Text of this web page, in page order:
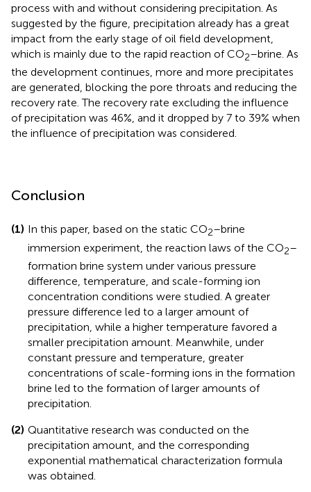
process with and without considering precipitation. As
suggested by the figure, precipitation already has a great
impact from the early stage of oil field development,
which is mainly due to the rapid reaction of CO2–brine. As
the development continues, more and more precipitates
are generated, blocking the pore throats and reducing the
recovery rate. The recovery rate excluding the influence
of precipitation was 46%, and it dropped by 7 to 39% when
the influence of precipitation was considered.
Conclusion
(1) In this paper, based on the static CO2–brine
immersion experiment, the reaction laws of the CO2–
formation brine system under various pressure
difference, temperature, and scale-forming ion
concentration conditions were studied. A greater
pressure difference led to a larger amount of
precipitation, while a higher temperature favored a
smaller precipitation amount. Meanwhile, under
constant pressure and temperature, greater
concentrations of scale-forming ions in the formation
brine led to the formation of larger amounts of
precipitation.
(2) Quantitative research was conducted on the
precipitation amount, and the corresponding
exponential mathematical characterization formula
was obtained.